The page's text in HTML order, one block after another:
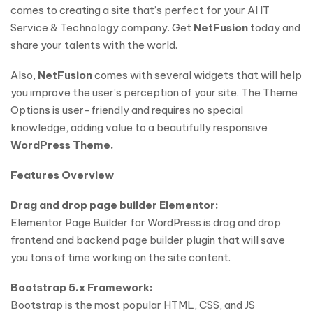
comes to creating a site that’s perfect for your AI IT
Service & Technology company. Get NetFusion today and
share your talents with the world.
Also, NetFusioncomes with several widgets that will help
you improve the user’s perception of your site. The Theme
Options is user-friendly and requires no special
knowledge, adding value to a beautifully responsive
WordPress Theme.
Features Overview
Drag and drop page builder Elementor:
Elementor Page Builder for WordPress is drag and drop
frontend and backend page builder plugin that will save
you tons of time working on the site content.
Bootstrap 5.x Framework:
Bootstrap is the most popular HTML, CSS, and JS